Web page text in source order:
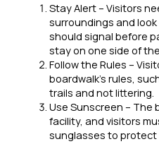
Stay Alert – Visitors
surroundings and
should signal before
stay on one side of
Follow the Rules –
boardwalk’s rules,
trails and not littering.
Use Sunscreen – The
facility, and visitors
sunglasses to protect